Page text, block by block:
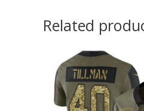
Related
Original
was:
$149.99.
Current
price
is:
$35.00.